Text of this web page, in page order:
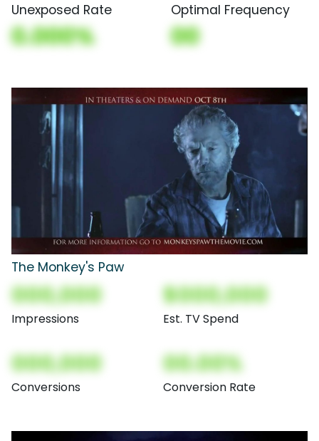
Unexposed Rate
0.000%
Optimal Frequency
00
The Monkey's Paw
000,000
Impressions
$000,000
Est. TV Spend
000,000
Conversions
00.00%
Conversion Rate